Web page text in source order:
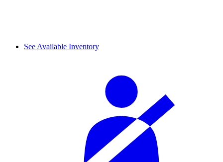
See Available Inventory